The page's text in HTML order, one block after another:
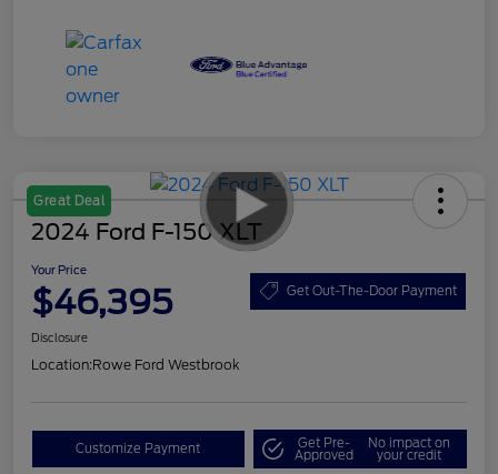
Great Deal
2024 Ford F-150 XLT
Your Price
$46,395 Get Out-The-Door Payment
Disclosure
Location:Rowe Ford Westbrook
Customize Payment Get Pre-
Approved
No impact on
your credit